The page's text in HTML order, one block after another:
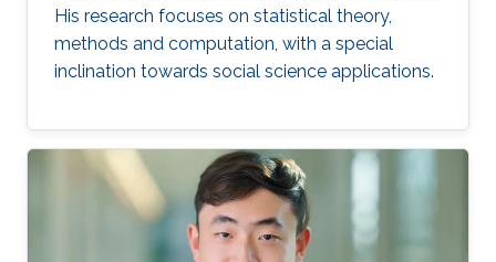
His research focuses on statistical theory,
methods and computation, with a special
inclination towards social science applications.